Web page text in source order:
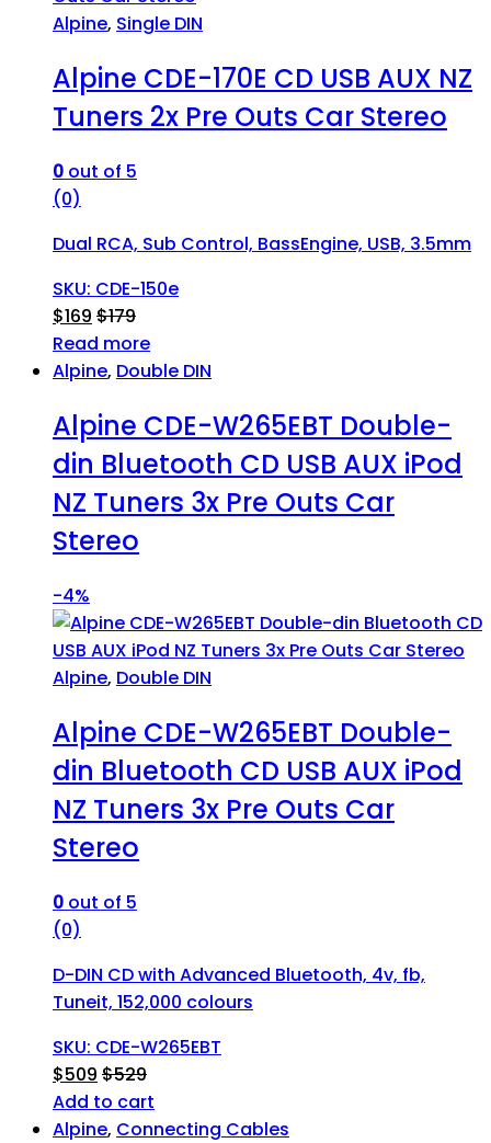
Alpine, Single DIN
Alpine CDE-170E CD USB AUX NZ
Tuners 2x Pre Outs Car Stereo
0 out of 5
(0)
Dual RCA, Sub Control, BassEngine, USB, 3.5mm
SKU: CDE-150e
$169 $179
Read more
Alpine, Double DIN
Alpine CDE-W265EBT Double-
din Bluetooth CD USB AUX iPod
NZ Tuners 3x Pre Outs Car
Stereo
-4%
Alpine, Double DIN
Alpine CDE-W265EBT Double-
din Bluetooth CD USB AUX iPod
NZ Tuners 3x Pre Outs Car
Stereo
0 out of 5
(0)
D-DIN CD with Advanced Bluetooth, 4v, fb,
Tuneit, 152,000 colours
SKU: CDE-W265EBT
$509 $529
Add to cart
Alpine, Connecting Cables